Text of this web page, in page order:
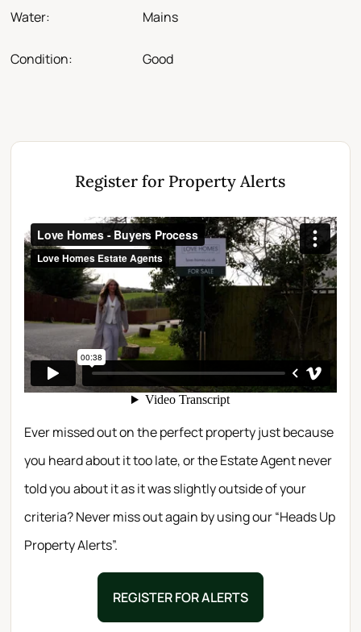
Water: Mains
Condition: Good
Register for Property Alerts
Ever missed out on the perfect property just because
you heard about it too late, or the Estate Agent never
told you about it as it was slightly outside of your
criteria? Never miss out again by using our “Heads Up
Property Alerts”.
REGISTER FOR ALERTS